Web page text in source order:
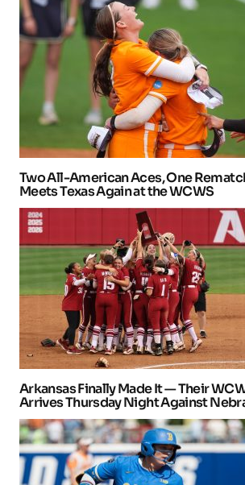
Two All-American Aces, One
Meets Texas Again at the WCWS
Arkansas Finally Made It — Their
Arrives Thursday Night Against